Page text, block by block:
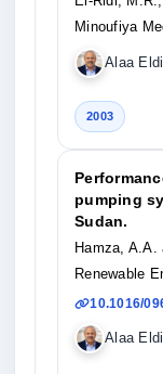
Minoufiya
Alaa
2003
pumping
Sudan.
Hamza, A.A.
Renewable
10.1016/
Alaa